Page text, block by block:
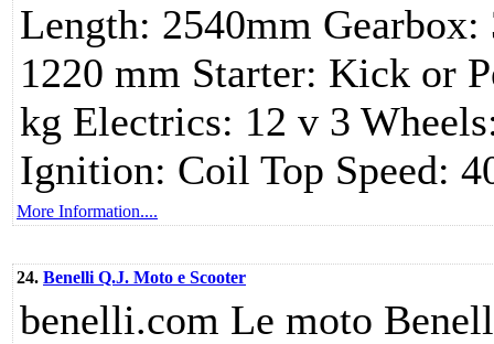
Length: 2540mm
1220 mm Starter: Kick or
kg Electrics: 12 v 3
Ignition: Coil Top Speed:
More Information....
24. Benelli Q.J. Moto e Scooter
benelli.com Le moto